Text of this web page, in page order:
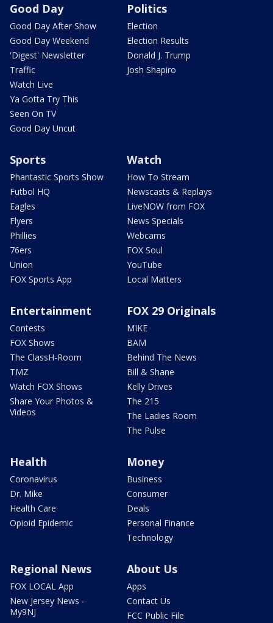
Good Day
Good Day After Show
Good Day Weekend
'Digest' Newsletter
Traffic
Watch Live
Ya Gotta Try This
Seen On TV
Good Day Uncut
Politics
Election
Election Results
Donald J. Trump
Josh Shapiro
Sports
Phantastic Sports Show
Futbol HQ
Eagles
Flyers
Phillies
76ers
Union
FOX Sports App
Watch
How To Stream
Newscasts & Replays
LiveNOW from FOX
News Specials
Webcams
FOX Soul
YouTube
Local Matters
Entertainment
Contests
FOX Shows
The ClassH-Room
TMZ
Watch FOX Shows
Share Your Photos &
Videos
FOX 29 Originals
MIKE
BAM
Behind The News
Bill & Shane
Kelly Drives
The 215
The Ladies Room
The Pulse
Health
Coronavirus
Dr. Mike
Health Care
Opioid Epidemic
Money
Business
Consumer
Deals
Personal Finance
Technology
Regional News
FOX LOCAL App
New Jersey News -
My9NJ
About Us
Apps
Contact Us
FCC Public File